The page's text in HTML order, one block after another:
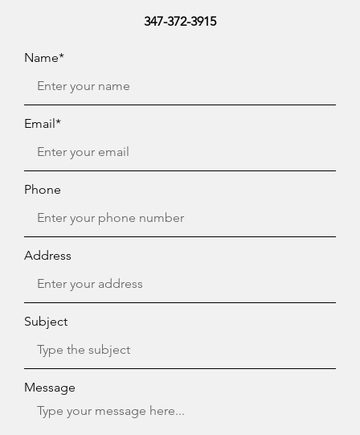
347-372-3915
Name*
Email*
Phone
Address
Subject
Message